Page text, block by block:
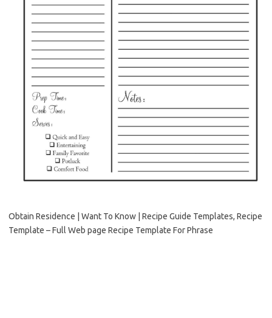
Obtain Residence | Want To Know | Recipe Guide Templates, Recipe
Template – Full Web page Recipe Template For Phrase